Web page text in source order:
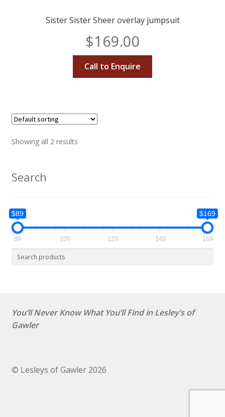
Sister Sister Sheer overlay jumpsuit
$169.00
Call to Enquire
Showing all 2 results
Search
$89 $169
89 109 129 149 169
You’ll Never Know What You’ll Find in Lesley’s of
Gawler
© Lesleys of Gawler 2026